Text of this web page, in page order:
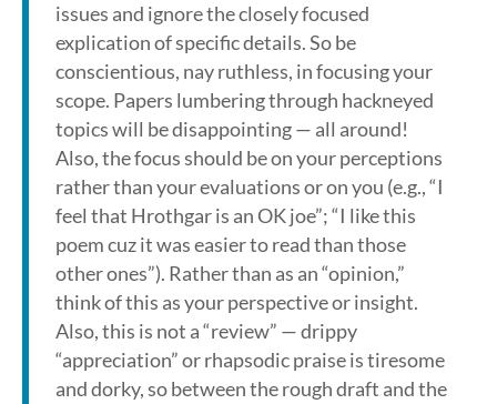
issues and ignore the closely focused
explication of specific details. So be
conscientious, nay ruthless, in focusing your
scope. Papers lumbering through hackneyed
topics will be disappointing — all around!
Also, the focus should be on your perceptions
rather than your evaluations or on you (e.g., “I
feel that Hrothgar is an OK joe”; “I like this
poem cuz it was easier to read than those
other ones”). Rather than as an “opinion,”
think of this as your perspective or insight.
Also, this is not a “review” — drippy
“appreciation” or rhapsodic praise is tiresome
and dorky, so between the rough draft and the